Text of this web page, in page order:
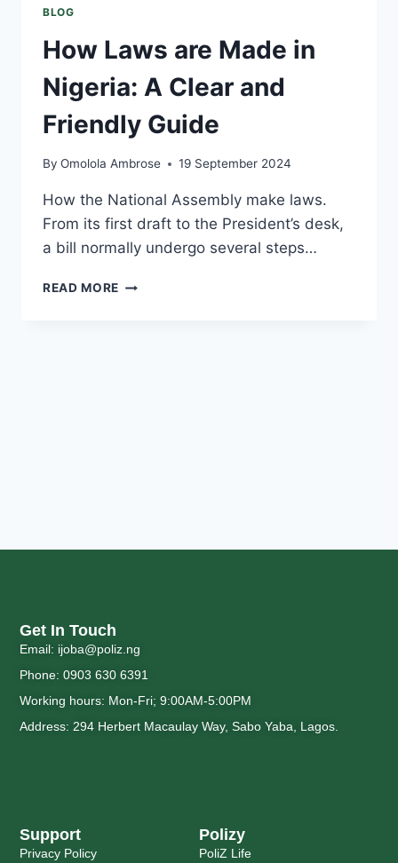
BLOG
How Laws are Made in
Nigeria: A Clear and
Friendly Guide
By Omolola Ambrose 19 September 2024
How the National Assembly make laws.
From its first draft to the President’s desk,
a bill normally undergo several steps…
READ MORE
Polizy
PoliZ Life
Support
Privacy Policy
Get In Touch
Email: ijoba@poliz.ng
Phone: 0903 630 6391
Working hours: Mon-Fri; 9:00AM-5:00PM
Address: 294 Herbert Macaulay Way, Sabo Yaba, Lagos.